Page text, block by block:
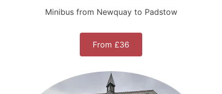
Minibus from Newquay to Padstow
From £36